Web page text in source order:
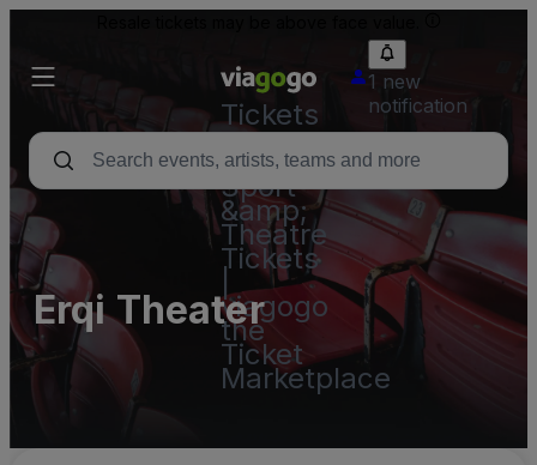
Tickets
-
Concert,
Sport
&amp;
Theatre
Tickets
viagogo
the
Ticket
Marketplace
1 new
notification
Erqi Theater